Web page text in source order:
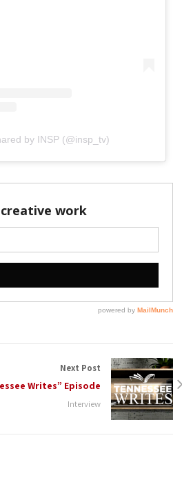
by INSP (@insp_tv)
Next Post
Writes” Episode
Interview